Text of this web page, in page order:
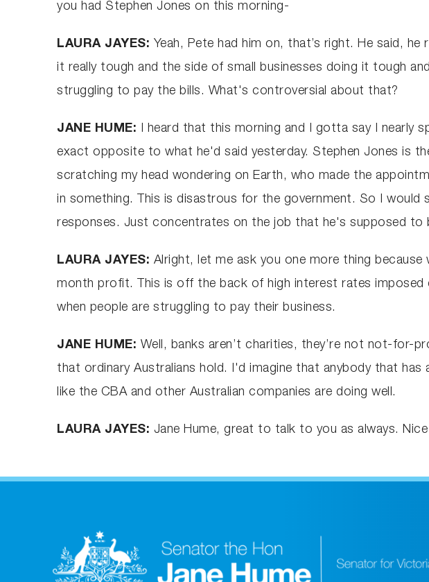
you had Stephen Jones on this morning-
LAURA JAYES: Yeah, Pete had him on, that’s right. He said,
it really tough and the side of small businesses doing it tough
struggling to pay the bills. What's controversial about that?
JANE HUME: I heard that this morning and I gotta say I nearly
exact opposite to what he'd said yesterday. Stephen Jones is
scratching my head wondering on Earth, who made the
in something. This is disastrous for the government. So I
responses. Just concentrates on the job that he's supposed to
LAURA JAYES: Alright, let me ask you one more thing
month profit. This is off the back of high interest rates
when people are struggling to pay their business.
JANE HUME: Well, banks aren’t charities, they’re not not-for-
that ordinary Australians hold. I'd imagine that anybody that
like the CBA and other Australian companies are doing well.
LAURA JAYES: Jane Hume, great to talk to you as always.